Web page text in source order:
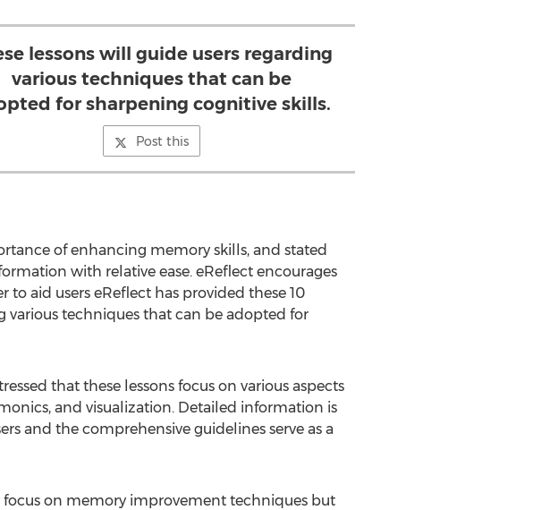
lessons will guide users regarding
various techniques that can be
for sharpening cognitive skills.
Post this
of enhancing memory skills, and stated
with relative ease. eReflect encourages
aid users eReflect has provided these 10
various techniques that can be adopted for
that these lessons focus on various aspects
and visualization. Detailed information is
and the comprehensive guidelines serve as a
on memory improvement techniques but